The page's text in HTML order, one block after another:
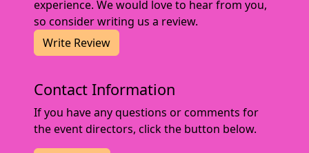
experience. We would love to hear from you,
so consider writing us a review.
Write Review
Contact Information
If you have any questions or comments for
the event directors, click the button below.